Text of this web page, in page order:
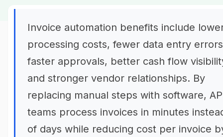
Invoice automation benefits include
processing costs, fewer data entry
faster approvals, better cash flow
and stronger vendor relationships. By
replacing manual steps with software, AP
teams process invoices in minutes
of days while reducing cost per invoice